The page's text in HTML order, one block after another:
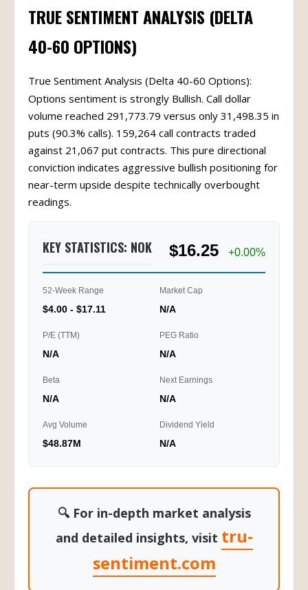
TRUE SENTIMENT ANALYSIS (DELTA
40-60 OPTIONS)
True Sentiment Analysis (Delta 40-60 Options):
Options sentiment is strongly Bullish. Call dollar
volume reached 291,773.79 versus only 31,498.35 in
puts (90.3% calls). 159,264 call contracts traded
against 21,067 put contracts. This pure directional
conviction indicates aggressive bullish positioning for
near-term upside despite technically overbought
readings.
KEY STATISTICS: NOK $16.25 +0.00%
52-Week Range
$4.00 - $17.11
Market Cap
N/A
P/E (TTM)
N/A
PEG Ratio
N/A
Beta
N/A
Next Earnings
N/A
Avg Volume
$48.87M
Dividend Yield
N/A
🔍 For in-depth market analysis
and detailed insights, visit tru-
sentiment.com